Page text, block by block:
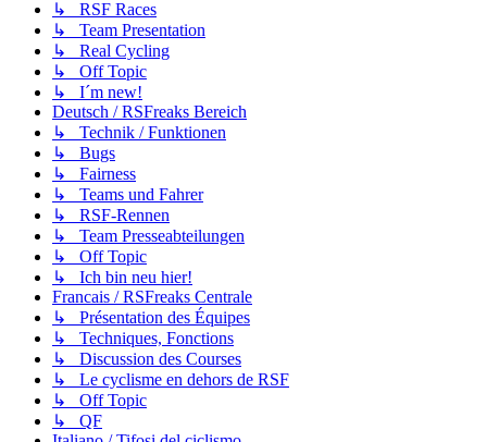
↳ RSF Races
↳ Team Presentation
↳ Real Cycling
↳ Off Topic
↳ I´m new!
Deutsch / RSFreaks Bereich
↳ Technik / Funktionen
↳ Bugs
↳ Fairness
↳ Teams und Fahrer
↳ RSF-Rennen
↳ Team Presseabteilungen
↳ Off Topic
↳ Ich bin neu hier!
Francais / RSFreaks Centrale
↳ Présentation des Équipes
↳ Techniques, Fonctions
↳ Discussion des Courses
↳ Le cyclisme en dehors de RSF
↳ Off Topic
↳ QF